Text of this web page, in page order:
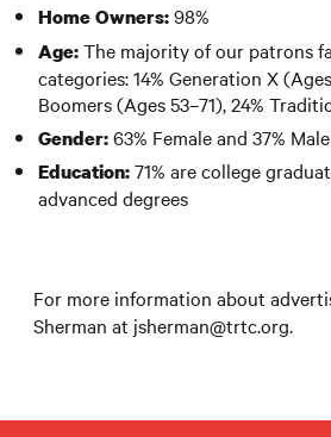
Home Owners:98%
Age:The majority of our patrons
categories: 14% Generation X
Boomers (Ages 53–71), 24%
Gender:63% Female and 37% Male
Education:71% are college
advanced degrees
For more information about
Sherman at jsherman@trtc.org.